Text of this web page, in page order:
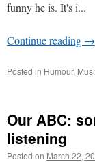
funny he is. It's i...
Continue reading →
Posted in Humour,
Our ABC:
listening
Posted on March 22,